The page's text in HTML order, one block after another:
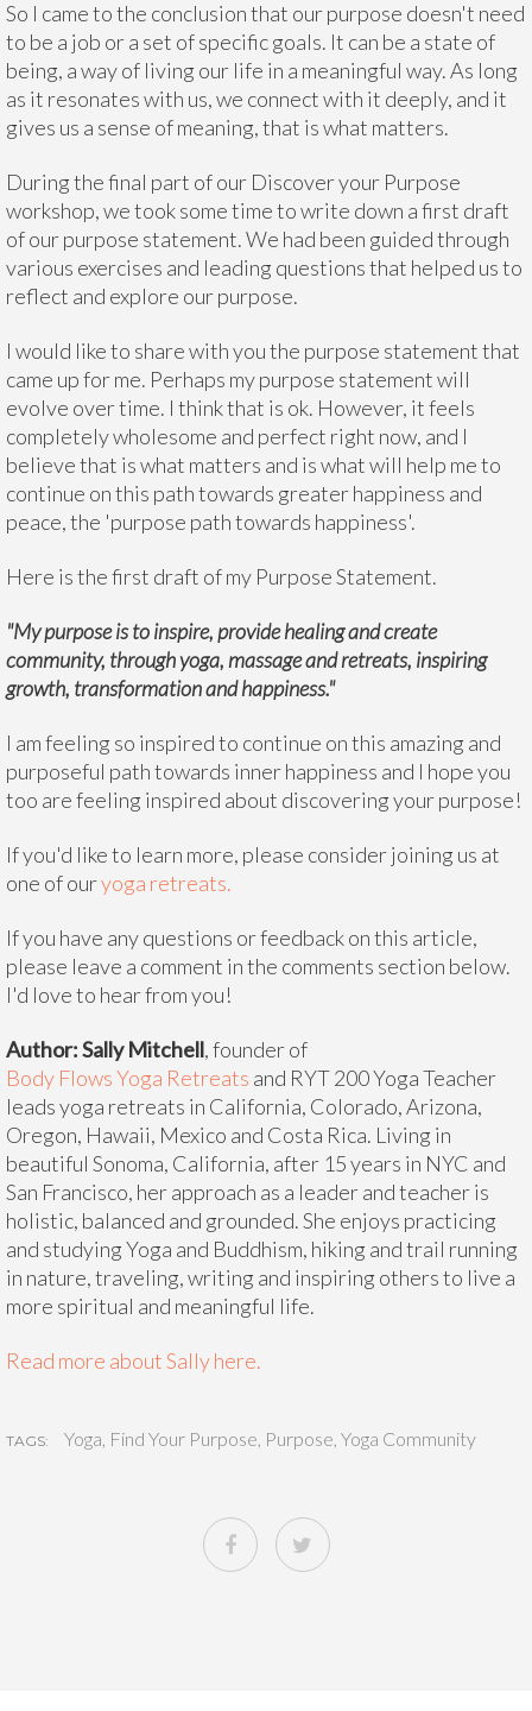
So I came to the conclusion that our purpose doesn't need
to be a job or a set of specific goals. It can be a state of
being, a way of living our life in a meaningful way. As long
as it resonates with us, we connect with it deeply, and it
gives us a sense of meaning, that is what matters.
During the final part of our Discover your Purpose
workshop, we took some time to write down a first draft
of our purpose statement. We had been guided through
various exercises and leading questions that helped us to
reflect and explore our purpose.
I would like to share with you the purpose statement that
came up for me. Perhaps my purpose statement will
evolve over time. I think that is ok. However, it feels
completely wholesome and perfect right now, and I
believe that is what matters and is what will help me to
continue on this path towards greater happiness and
peace, the 'purpose path towards happiness'.
Here is the first draft of my Purpose Statement.
"My purpose is to inspire, provide healing and create
community, through yoga, massage and retreats, inspiring
growth, transformation and happiness."
I am feeling so inspired to continue on this amazing and
purposeful path towards inner happiness and I hope you
too are feeling inspired about discovering your purpose!
If you'd like to learn more, please consider joining us at
one of ouryoga retreats.
If you have any questions or feedback on this article,
please leave a comment in the comments section below.
I'd love to hear from you!
Author: Sally Mitchell, founder of
Body Flows Yoga Retreats and RYT 200 Yoga Teacher
leads yoga retreats in California, Colorado, Arizona,
Oregon, Hawaii, Mexico and Costa Rica. Living in
beautiful Sonoma, California, after 15 years in NYC and
San Francisco, her approach as a leader and teacher is
holistic, balanced and grounded. She enjoys practicing
and studying Yoga and Buddhism, hiking and trail running
in nature, traveling, writing and inspiring others to live a
more spiritual and meaningful life.
Read more about Sally here.
TAGS: Yoga Find Your Purpose Purpose Yoga Community